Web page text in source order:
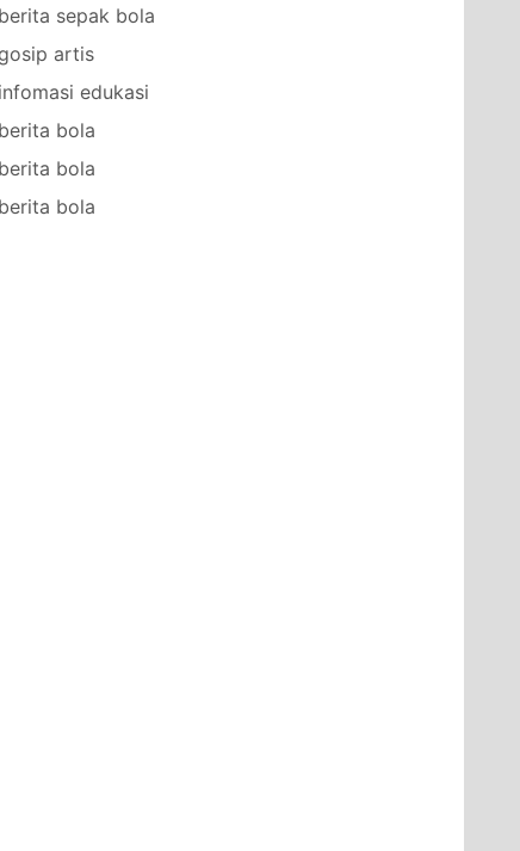
berita sepak bola
artis
infomasi edukasi
berita bola
berita bola
berita bola